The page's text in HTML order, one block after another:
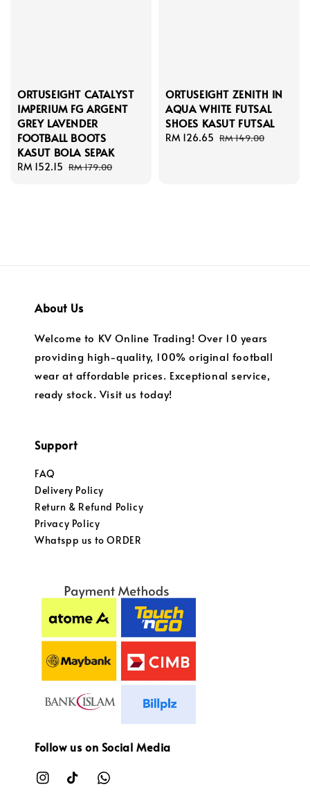
ORTUSEIGHT CATALYST
IMPERIUM FG ARGENT
GREY LAVENDER
FOOTBALL BOOTS
KASUT BOLA SEPAK
Sale
RM 152.15 Regular
RM 179.00
ORTUSEIGHT ZENITH IN
AQUA WHITE FUTSAL
SHOES KASUT FUTSAL
Sale
RM 126.65 Regular
RM 149.00
About Us
Welcome to KV Online Trading! Over 10 years
providing high-quality, 100% original football
wear at affordable prices. Exceptional service,
ready stock. Visit us today!
Support
FAQ
Delivery Policy
Return & Refund Policy
Privacy Policy
Whatspp us to ORDER
Follow us on Social Media